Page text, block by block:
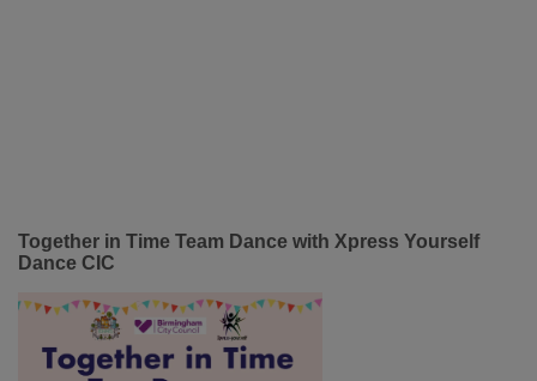
Together in Time Team Dance with Xpress Yourself
Dance CIC